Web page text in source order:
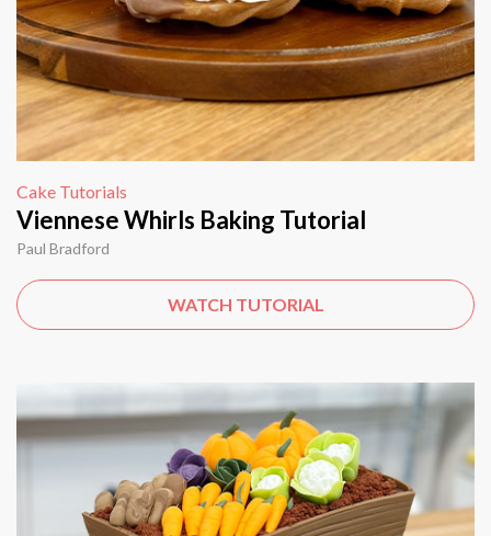
Cake Tutorials
Viennese Whirls Baking Tutorial
Paul Bradford
WATCH TUTORIAL